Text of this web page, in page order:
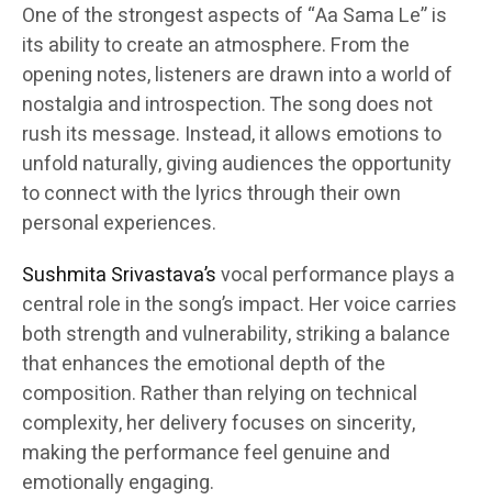
One of the strongest aspects of “Aa Sama Le” is
its ability to create an atmosphere. From the
opening notes, listeners are drawn into a world of
nostalgia and introspection. The song does not
rush its message. Instead, it allows emotions to
unfold naturally, giving audiences the opportunity
to connect with the lyrics through their own
personal experiences.
Sushmita Srivastava’svocal performance plays a
central role in the song’s impact. Her voice carries
both strength and vulnerability, striking a balance
that enhances the emotional depth of the
composition. Rather than relying on technical
complexity, her delivery focuses on sincerity,
making the performance feel genuine and
emotionally engaging.